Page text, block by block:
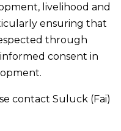
livelihood and
ensuring that
through
consent in
contact Suluck (Fai)